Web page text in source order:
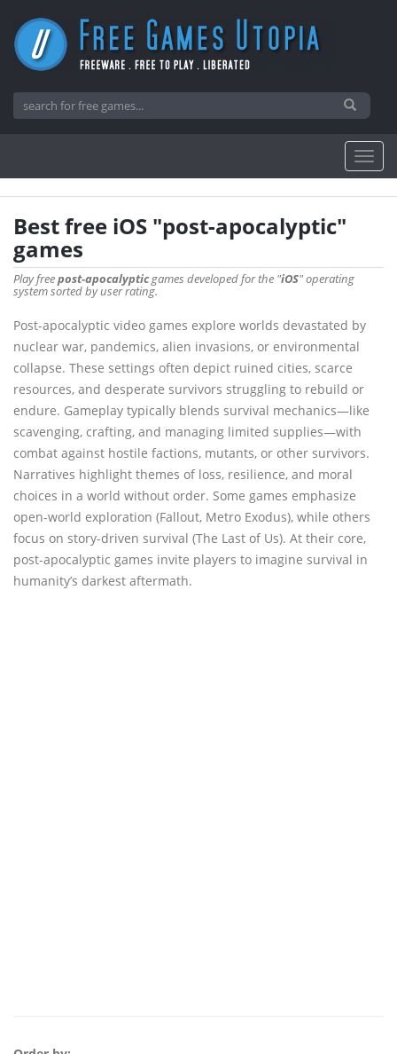
Best free iOS "post-apocalyptic"
games
Play freepost-apocalypticgames developed for the "iOS" operating
system sorted by user rating.
Post-apocalyptic video games explore worlds devastated by
nuclear war, pandemics, alien invasions, or environmental
collapse. These settings often depict ruined cities, scarce
resources, and desperate survivors struggling to rebuild or
endure. Gameplay typically blends survival mechanics—like
scavenging, crafting, and managing limited supplies—with
combat against hostile factions, mutants, or other survivors.
Narratives highlight themes of loss, resilience, and moral
choices in a world without order. Some games emphasize
open-world exploration (Fallout, Metro Exodus), while others
focus on story-driven survival (The Last of Us). At their core,
post-apocalyptic games invite players to imagine survival in
humanity’s darkest aftermath.